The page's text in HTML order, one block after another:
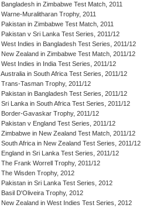
Bangladesh in Zimbabwe Test Match, 2011
Warne-Muralitharan Trophy, 2011
Pakistan in Zimbabwe Test Match, 2011
Pakistan v Sri Lanka Test Series, 2011/12
West Indies in Bangladesh Test Series, 2011/12
New Zealand in Zimbabwe Test Match, 2011/12
West Indies in India Test Series, 2011/12
Australia in South Africa Test Series, 2011/12
Trans-Tasman Trophy, 2011/12
Pakistan in Bangladesh Test Series, 2011/12
Sri Lanka in South Africa Test Series, 2011/12
Border-Gavaskar Trophy, 2011/12
Pakistan v England Test Series, 2011/12
Zimbabwe in New Zealand Test Match, 2011/12
South Africa in New Zealand Test Series, 2011/12
England in Sri Lanka Test Series, 2011/12
The Frank Worrell Trophy, 2011/12
The Wisden Trophy, 2012
Pakistan in Sri Lanka Test Series, 2012
Basil D'Oliveira Trophy, 2012
New Zealand in West Indies Test Series, 2012